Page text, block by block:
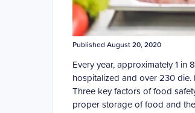
Published August 20, 2020
Every year, approximately 1 in
hospitalized and over 230
Three key factors of food
proper storage of food and